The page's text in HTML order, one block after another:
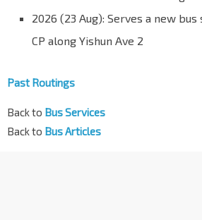
2026 (23 Aug): Serves a new
CP along Yishun Ave 2
Past Routings
Back to Bus Services
Back to Bus Articles